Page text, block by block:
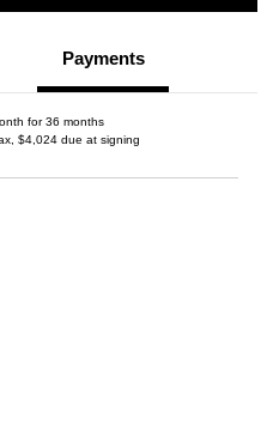
Payments
for 36 months
$4,024 due at signing